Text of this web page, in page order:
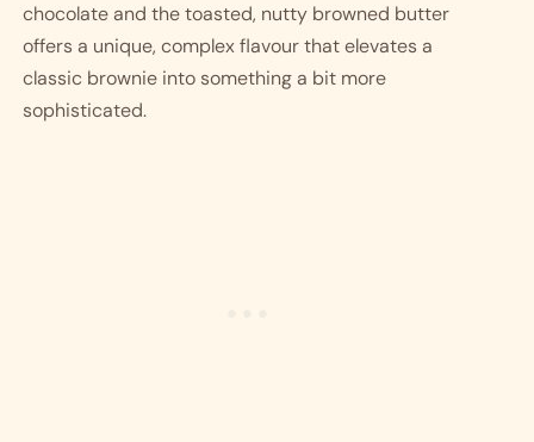
chocolate and the toasted, nutty browned butter
offers a unique, complex flavour that elevates a
classic brownie into something a bit more
sophisticated.